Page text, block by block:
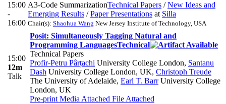
15:00
-
16:00
A3-Code SummarizationTechnical Papers /New Ideas and
Emerging Results /Paper Presentations at Silla
Chair(s): Shaohua Wang New Jersey Institute of Technology, USA
15:00
12m
Talk
Posit: Simultaneously Tagging Natural and
Programming LanguagesTechnical
Technical Papers
Profir-Petru Pârțachi University College London, Santanu
Dash University College London, UK, Christoph Treude
The University of Adelaide, Earl T. BarrUniversity College
London, UK
Pre-print Media Attached File Attached